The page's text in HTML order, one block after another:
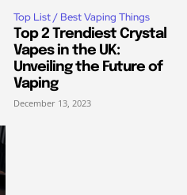
Top List / Best Vaping Things
Top 2 Trendiest Crystal
Vapes in the UK:
Unveiling the Future of
Vaping
December 13, 2023